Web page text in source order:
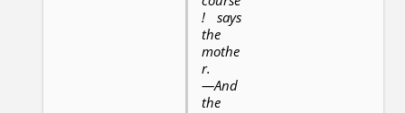
! says
the
mothe
r.
—And
the